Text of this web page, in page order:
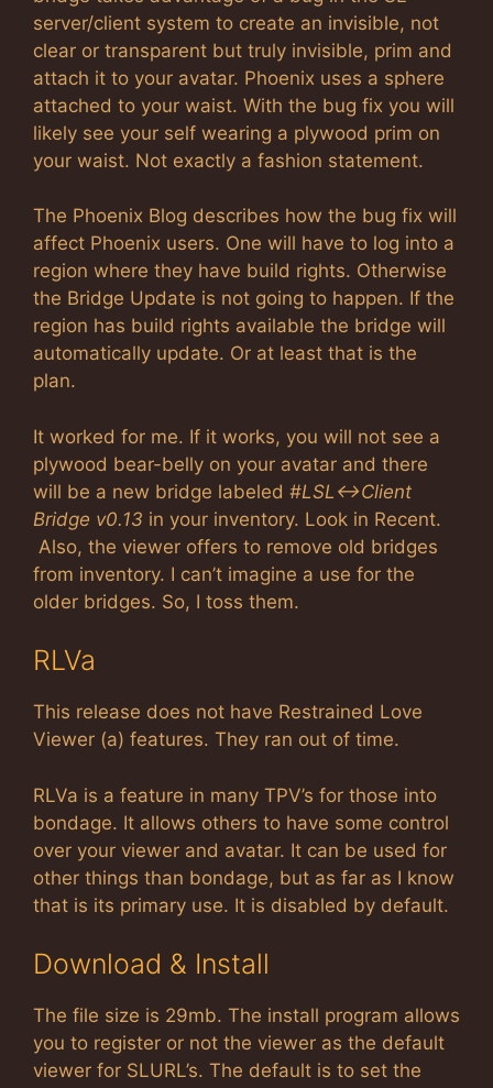
server/client system to create an invisible, not
clear or transparent but truly invisible, prim and
attach it to your avatar. Phoenix uses a sphere
attached to your waist. With the bug fix you will
likely see your self wearing a plywood prim on
your waist. Not exactly a fashion statement.
The Phoenix Blog describes how the bug fix will
affect Phoenix users. One will have to log into a
region where they have build rights. Otherwise
the Bridge Update is not going to happen. If the
region has build rights available the bridge will
automatically update. Or at least that is the
plan.
It worked for me. If it works, you will not see a
plywood bear-belly on your avatar and there
will be a new bridge labeled #LSL<->Client
Bridge v0.13 in your inventory. Look in Recent.
Also, the viewer offers to remove old bridges
from inventory. I can’t imagine a use for the
older bridges. So, I toss them.
RLVa
This release does not have Restrained Love
Viewer (a) features. They ran out of time.
RLVa is a feature in many TPV’s for those into
bondage. It allows others to have some control
over your viewer and avatar. It can be used for
other things than bondage, but as far as I know
that is its primary use. It is disabled by default.
Download & Install
The file size is 29mb. The install program allows
you to register or not the viewer as the default
viewer for SLURL’s. The default is to set the